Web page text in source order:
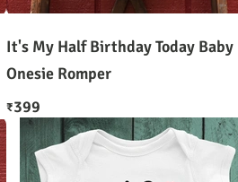
It's My Half Birthday Today Baby
Onesie Romper
₹399